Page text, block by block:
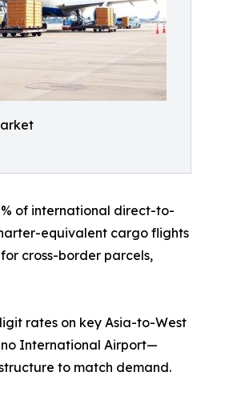
of international direct-to-
equivalent cargo flights
cross-border parcels,
rates on key Asia-to-West
International Airport—
to match demand.